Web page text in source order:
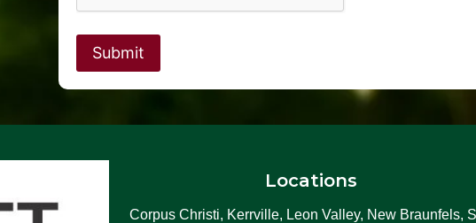
Locations
Corpus Christi, Kerrville, Leon Valley, New Braunfels,